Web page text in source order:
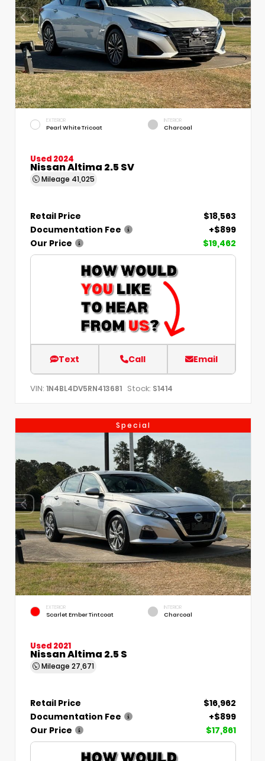
EXTERIOR
Pearl White Tricoat
INTERIOR
Charcoal
Used 2024
Nissan Altima 2.5 SV
Mileage 41,025
Retail Price
$18,563
Documentation Fee
+$899
Our Price
$19,462
Text Call Email
VIN: 1N4BL4DV5RN413681 Stock: S1414
Special
EXTERIOR
Scarlet Ember Tintcoat
INTERIOR
Charcoal
Used 2021
Nissan Altima 2.5 S
Mileage 27,671
Retail Price
$16,962
Documentation Fee
+$899
Our Price
$17,861